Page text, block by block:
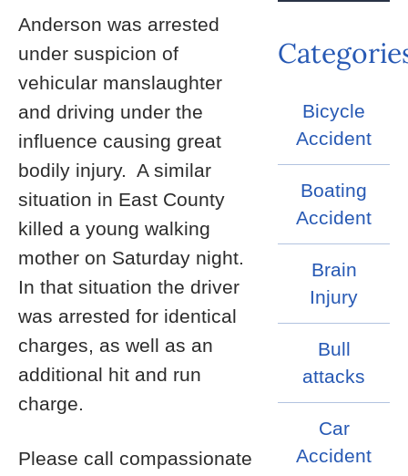
Anderson was arrested
under suspicion of
vehicular manslaughter
and driving under the
influence causing great
bodily injury. A similar
situation in East County
killed a young walking
mother on Saturday night.
In that situation the driver
was arrested for identical
charges, as well as an
additional hit and run
charge.
Please call compassionate
Bicycle
Accident
Boating
Accident
Brain
Injury
Bull
attacks
Car
Accident